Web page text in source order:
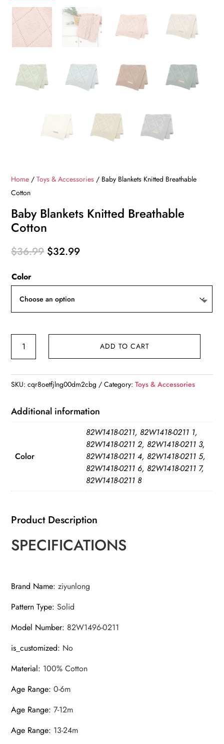
Home /Toys & Accessories / Baby Blankets Knitted Breathable
Cotton
Baby Blankets Knitted Breathable
Cotton
$36.99 Original
$32.99Current
Color
Baby
Breathable
quantity
ADD TO CART
SKU:cqr8oetfjlng00dm2cbg Category:Toys & Accessories
Additional information
Color
82W1418-0211, 82W1418-0211 1,
82W1418-0211 2, 82W1418-0211 3,
82W1418-0211 4, 82W1418-0211 5,
82W1418-0211 6, 82W1418-0211 7,
82W1418-0211 8
Product Description
SPECIFICATIONS
Brand Name:ziyunlong
Pattern Type:Solid
Model Number: 82W1496-0211
is_customized: No
Material: 100% Cotton
Age Range:0-6m
Age Range:7-12m
Age Range: 13-24m